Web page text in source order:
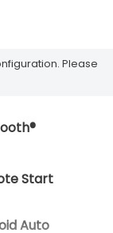
Please
Start
Auto